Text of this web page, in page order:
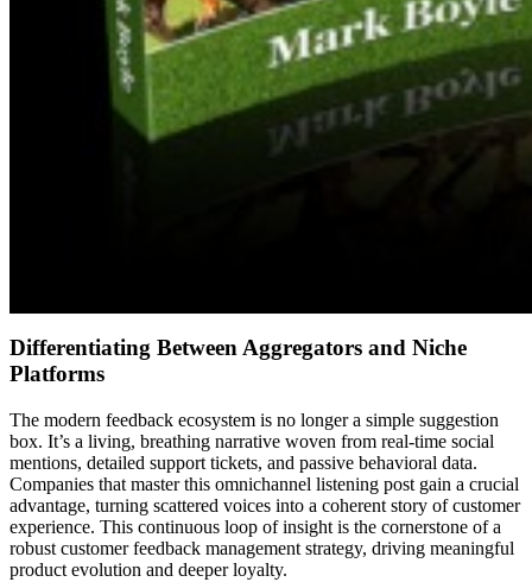
Differentiating Between Aggregators and Niche
Platforms
The modern feedback ecosystem is no longer a simple suggestion
box. It’s a living, breathing narrative woven from real-time social
mentions, detailed support tickets, and passive behavioral data.
Companies that master this omnichannel listening post gain a crucial
advantage, turning scattered voices into a coherent story of customer
experience. This continuous loop of insight is the cornerstone of a
robust customer feedback management strategy, driving meaningful
product evolution and deeper loyalty.